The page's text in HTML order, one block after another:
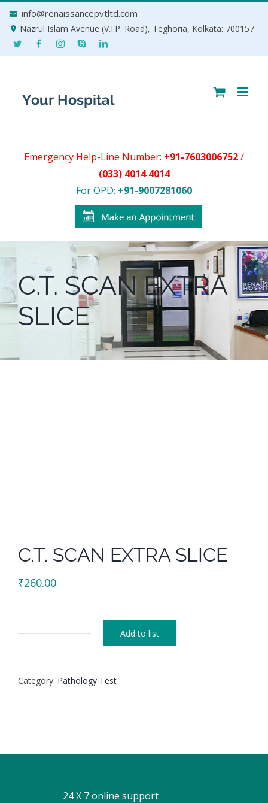
info@renaissancepvtltd.com
Nazrul Islam Avenue (V.I.P. Road), Teghoria, Kolkata: 700157
Emergency Help-Line Number: +91-7603006752/
(033) 4014 4014
For OPD: +91-9007281060
C.T. SCAN EXTRA
SLICE
C.T. SCAN EXTRA SLICE
₹260.00
SLICE
Add to list
Category: Pathology Test
24 X 7 online support